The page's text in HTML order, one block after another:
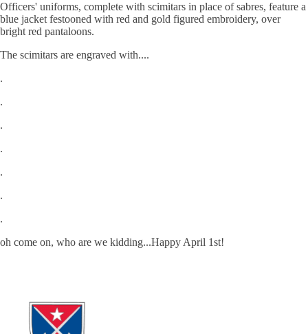
Officers' uniforms, complete with scimitars in place of sabres, feature a
blue jacket festooned with red and gold figured embroidery, over
bright red pantaloons.
The scimitars are engraved with....
.
.
.
.
.
.
.
oh come on, who are we kidding...Happy April 1st!